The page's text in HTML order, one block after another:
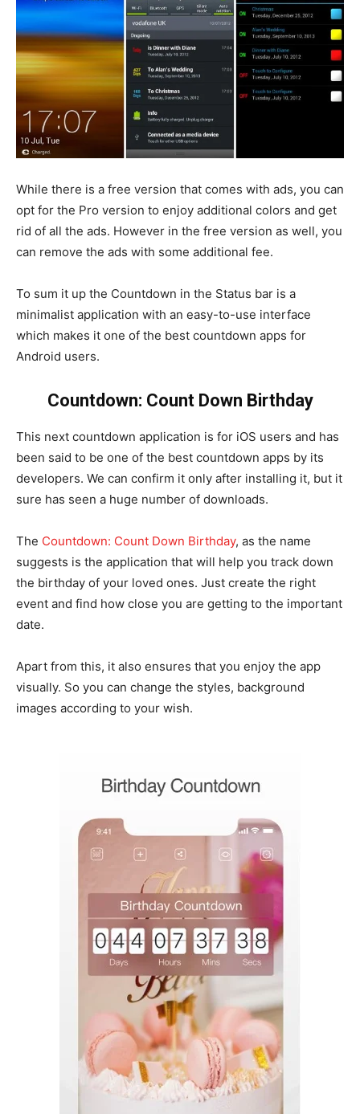
While there is a free version that comes with ads, you can
opt for the Pro version to enjoy additional colors and get
rid of all the ads. However in the free version as well, you
can remove the ads with some additional fee.
To sum it up the Countdown in the Status bar is a
minimalist application with an easy-to-use interface
which makes it one of the best countdown apps for
Android users.
Countdown: Count Down Birthday
This next countdown application is for iOS users and has
been said to be one of the best countdown apps by its
developers. We can confirm it only after installing it, but it
sure has seen a huge number of downloads.
The Countdown: Count Down Birthday, as the name
suggests is the application that will help you track down
the birthday of your loved ones. Just create the right
event and find how close you are getting to the important
date.
Apart from this, it also ensures that you enjoy the app
visually. So you can change the styles, background
images according to your wish.